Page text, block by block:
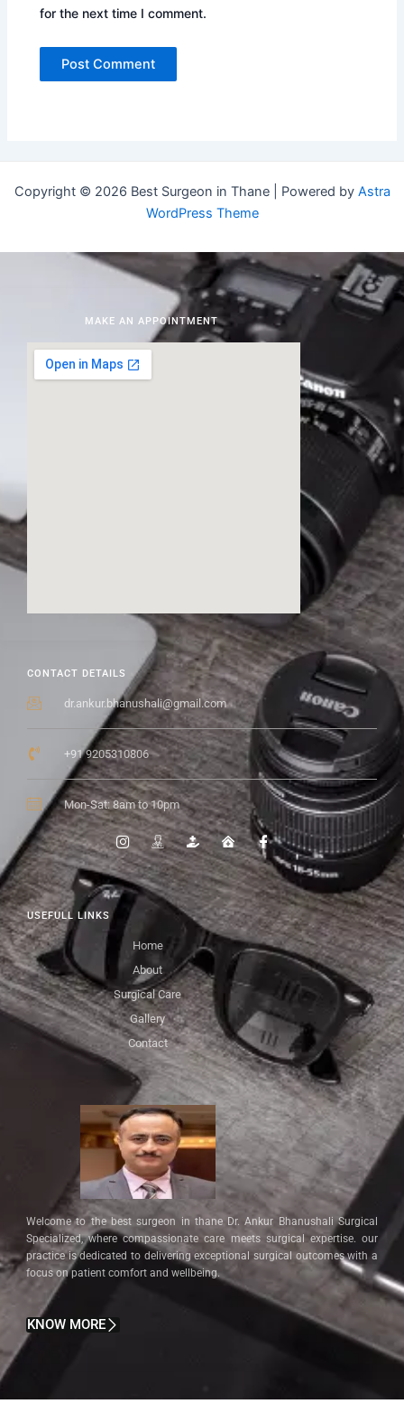
for the next time I comment.
Copyright © 2026 Best Surgeon in Thane | Powered by Astra
WordPress Theme
Welcome to the best surgeon in thane Dr. Ankur Bhanushali Surgical
Specialized, where compassionate care meets surgical expertise. our
practice is dedicated to delivering exceptional surgical outcomes with a
focus on patient comfort and wellbeing.
KNOW MORE
USEFULL LINKS
Home
About
Surgical Care
Gallery
Contact
CONTACT DETAILS
dr.ankur.bhanushali@gmail.com
+91 9205310806
Mon-Sat: 8am to 10pm
MAKE AN APPOINTMENT